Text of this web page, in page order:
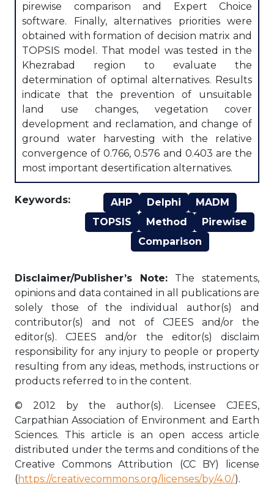
pirewise comparison and Expert Choice
software. Finally, alternatives priorities were
obtained with formation of decision matrix and
TOPSIS model. That model was tested in the
Khezrabad region to evaluate the
determination of optimal alternatives. Results
indicate that the prevention of unsuitable
land use changes, vegetation cover
development and reclamation, and change of
ground water harvesting with the relative
convergence of 0.766, 0.576 and 0.403 are the
most important desertification alternatives.
Keywords: AHP Delphi
MADM
TOPSIS
Method
Pirewise
Comparison
Disclaimer/Publisher’s Note: The statements,
opinions and data contained in all publications are
solely those of the individual author(s) and
contributor(s) and not of CJEES and/or the
editor(s). CJEES and/or the editor(s) disclaim
responsibility for any injury to people or property
resulting from any ideas, methods, instructions or
products referred to in the content.
© 2012 by the author(s). Licensee CJEES,
Carpathian Association of Environment and Earth
Sciences. This article is an open access article
distributed under the terms and conditions of the
Creative Commons Attribution (CC BY) license
(https://creativecommons.org/licenses/by/4.0/).